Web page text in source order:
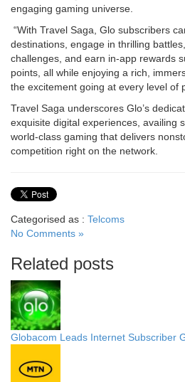
engaging gaming universe.
“With Travel Saga, Glo subscribers
destinations, engage in thrilling
challenges, and earn in-app rewards
points, all while enjoying a rich,
the excitement going at every level of
Travel Saga underscores Glo’s
exquisite digital experiences, availing
world-class gaming that delivers
competition right on the network.
Categorised as : Telcoms
No Comments »
Related posts
Globacom Leads Internet Subscriber